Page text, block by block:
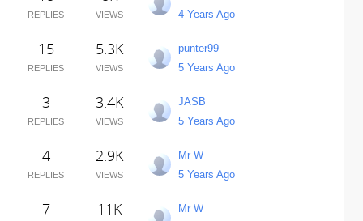
REPLIES VIEWS
4 Years Ago
15
REPLIES
5.3K
VIEWS
punter99
5 Years Ago
3
REPLIES
3.4K
VIEWS
JASB
5 Years Ago
4
REPLIES
2.9K
VIEWS
Mr W
5 Years Ago
7 11K
Mr W